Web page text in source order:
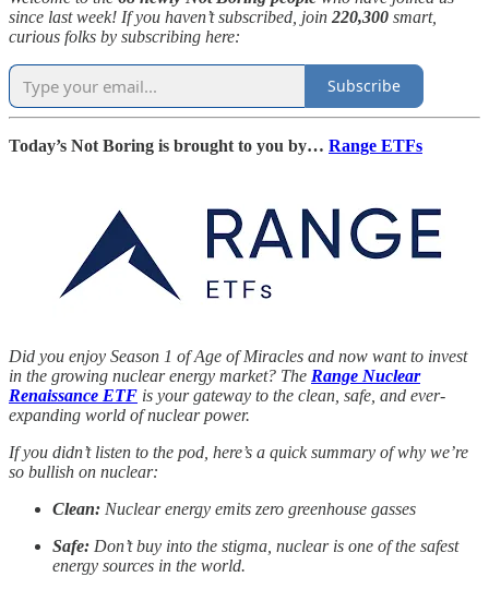
since last week! If you haven’t subscribed, join 220,300 smart,
curious folks by subscribing here:
Subscribe
Today’s Not Boring is brought to you by… Range ETFs
Did you enjoy Season 1 of Age of Miracles and now want to invest
in the growing nuclear energy market? The Range Nuclear
Renaissance ETF is your gateway to the clean, safe, and ever-
expanding world of nuclear power.
If you didn’t listen to the pod, here’s a quick summary of why we’re
so bullish on nuclear:
Clean: Nuclear energy emits zero greenhouse gasses
Safe: Don’t buy into the stigma, nuclear is one of the safest
energy sources in the world.